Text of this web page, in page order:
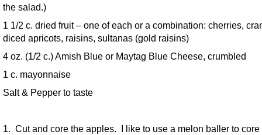
the salad.)
1 1/2 c. dried fruit – one of each or a combination: cherries,
diced apricots, raisins, sultanas (gold raisins)
4 oz. (1/2 c.) Amish Blue or Maytag Blue Cheese, crumbled
1 c. mayonnaise
Salt & Pepper to taste
1. Cut and core the apples. I like to use a melon baller to core